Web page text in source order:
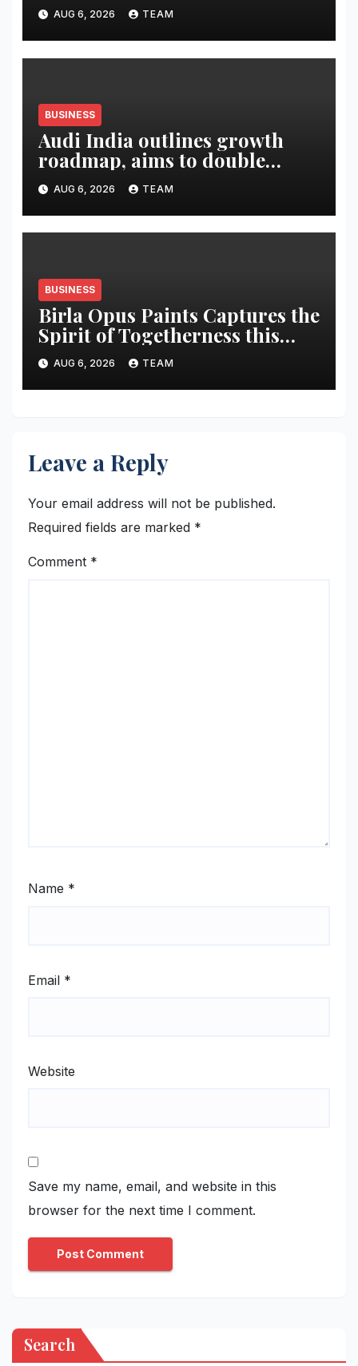
AUG 6, 2026 TEAM
BUSINESS
Audi India outlines growth
roadmap, aims to double
market share in next three
years
AUG 6, 2026 TEAM
BUSINESS
Birla Opus Paints Captures the
Spirit of Togetherness this
Onam
AUG 6, 2026 TEAM
Leave a Reply
Your email address will not be published.
Required fields are marked *
Comment *
Name *
Email *
Website
Save my name, email, and website in this
browser for the next time I comment.
Search